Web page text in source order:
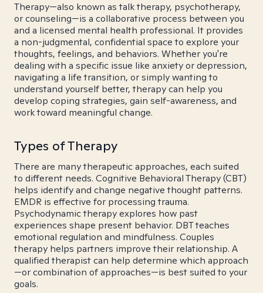
Therapy—also known as talk therapy, psychotherapy,
or counseling—is a collaborative process between you
and a licensed mental health professional. It provides
a non-judgmental, confidential space to explore your
thoughts, feelings, and behaviors. Whether you're
dealing with a specific issue like anxiety or depression,
navigating a life transition, or simply wanting to
understand yourself better, therapy can help you
develop coping strategies, gain self-awareness, and
work toward meaningful change.
Types of Therapy
There are many therapeutic approaches, each suited
to different needs. Cognitive Behavioral Therapy (CBT)
helps identify and change negative thought patterns.
EMDR is effective for processing trauma.
Psychodynamic therapy explores how past
experiences shape present behavior. DBT teaches
emotional regulation and mindfulness. Couples
therapy helps partners improve their relationship. A
qualified therapist can help determine which approach
—or combination of approaches—is best suited to your
goals.